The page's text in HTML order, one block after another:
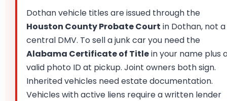
Dothan vehicle titles are issued through the
Houston County Probate Court in Dothan, not a
central DMV. To sell a junk car you need the
Alabama Certificate of Titlein your name plus
valid photo ID at pickup. Joint owners both sign.
Inherited vehicles need estate documentation.
Vehicles with active liens require a written lender